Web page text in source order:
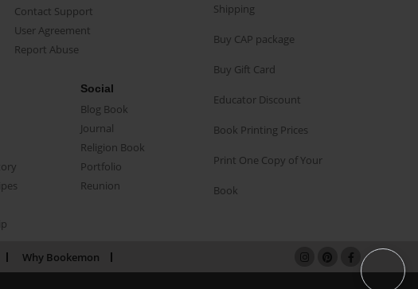
Contact Support
User Agreement
Report Abuse
Social
Blog Book
Journal
Religion Book
Portfolio
Reunion
Shipping
Buy CAP package
Buy Gift Card
Educator Discount
Book Printing Prices
Print One Copy of Your
Book
Why Bookemon